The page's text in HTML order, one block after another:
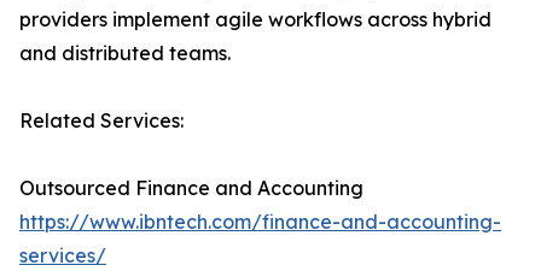
providers implement agile workflows across hybrid
and distributed teams.
Related Services:
Outsourced Finance and Accounting
https://www.ibntech.com/finance-and-accounting-
services/